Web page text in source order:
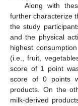
Along with
further characterize
the study
and the physical
highest
(i.e., fruit,
score of 1 point
score of 0 points
products. On the
milk-derived